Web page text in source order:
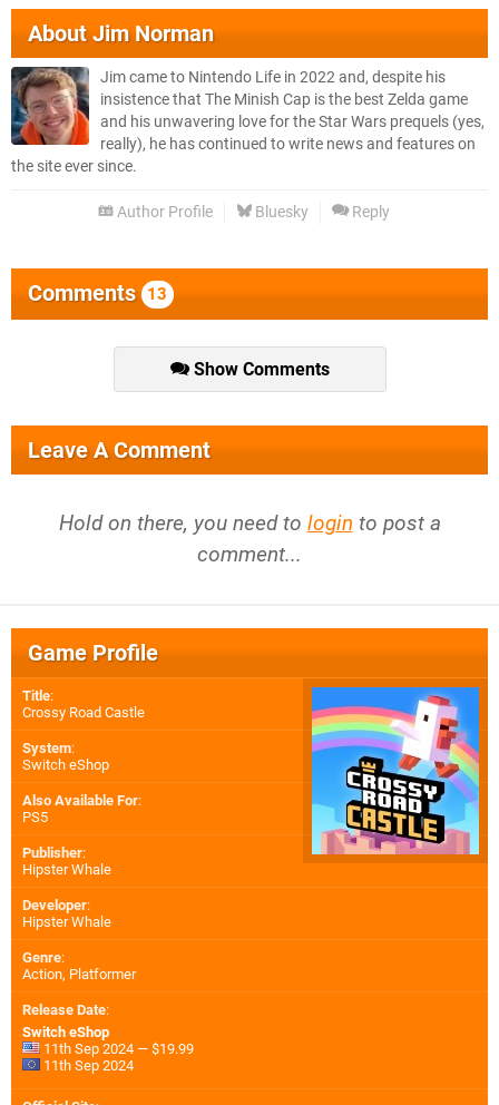
AboutJim Norman
Jim came to Nintendo Life in 2022 and, despite his
insistence that The Minish Cap is the best Zelda game
and his unwavering love for the Star Wars prequels (yes,
really), he has continued to write news and features on
the site ever since.
Author Profile Bluesky Reply
Comments 13
Show Comments
Leave A Comment
Hold on there, you need to login to post a
comment...
Game Profile
Title:
Crossy Road Castle
System:
Switch eShop
Also Available For:
PS5
Publisher:
Hipster Whale
Developer:
Hipster Whale
Genre:
Action, Platformer
Release Date:
Switch eShop
11th Sep 2024 — $19.99
11th Sep 2024